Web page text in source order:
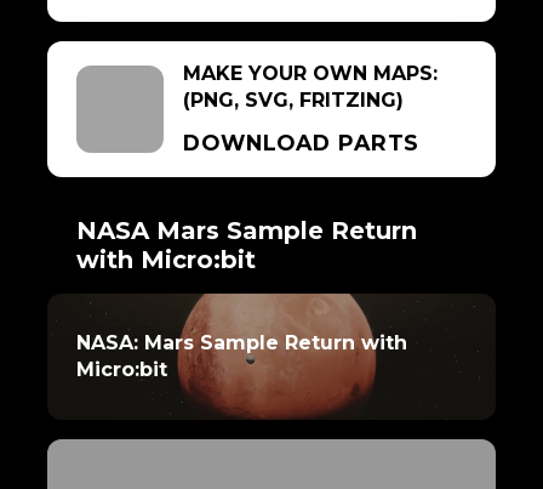
MAKE YOUR OWN MAPS:
(PNG, SVG, FRITZING)
DOWNLOAD PARTS
NASA Mars Sample Return
with Micro:bit
NASA: Mars Sample Return with
Micro:bit